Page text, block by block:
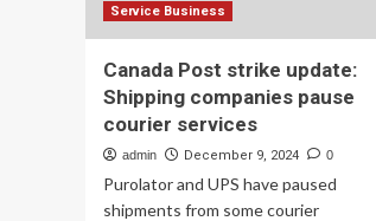
Service Business
Canada Post strike update:
Shipping companies pause
courier services
admin December 9, 2024 0
Purolator and UPS have paused
shipments from some courier